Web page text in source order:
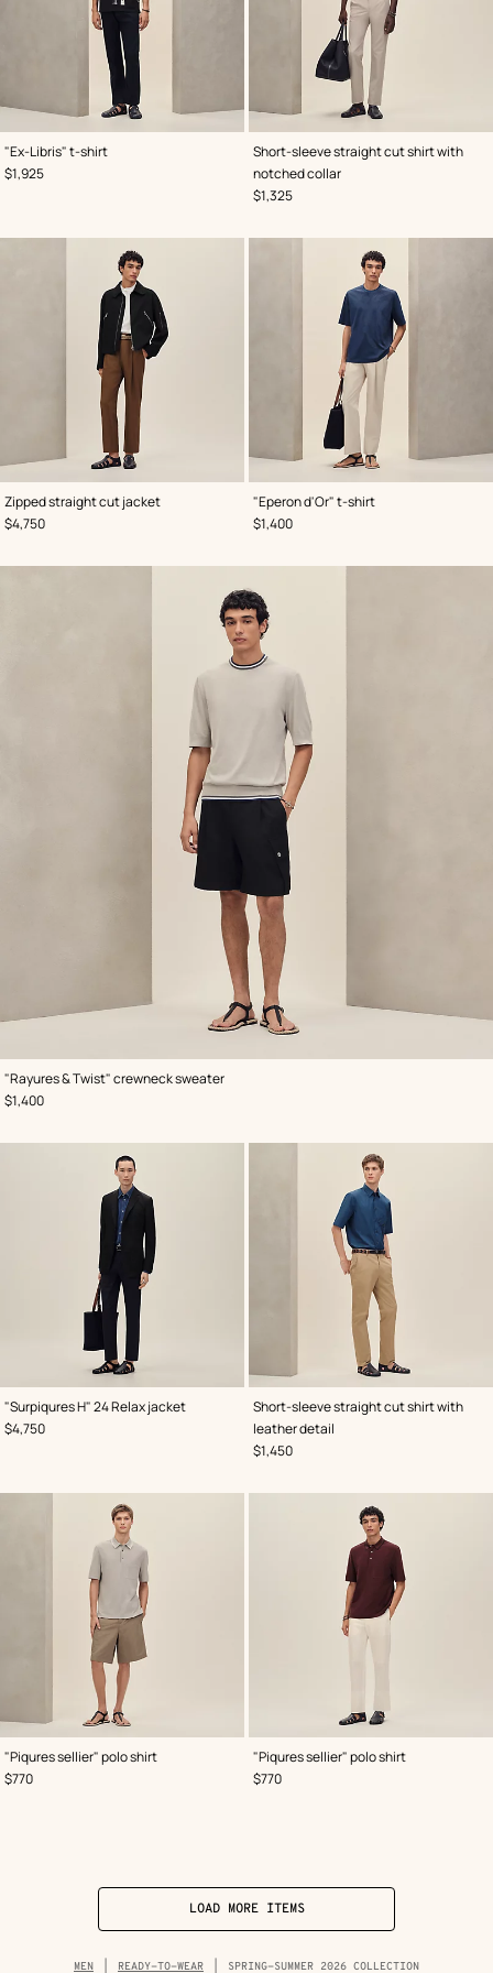
"Ex-Libris" t-shirt
,Color:
Black
,Price
$1,925
Short-sleeve straight cut shirt with
notched collar
,Color:
Blue
,Price
$1,325
Zipped straight cut jacket
,Color:
Black
,Price
$4,750
"Eperon d'Or" t-shirt
,Color:
Blue
,Price
$1,400
"Rayures & Twist" crewneck sweater
,Color:
Grey
,Price
$1,400
"Surpiqures H" 24 Relax jacket
,Color:
Black
,Price
$4,750
Short-sleeve straight cut shirt with
leather detail
,Color:
Blue
,Price
$1,450
"Piqures sellier" polo shirt
,Color:
Grey
,Price
$770
"Piqures sellier" polo shirt
,Color:
Red
,Price
$770
LOAD MORE ITEMS
Breadcrumb
MEN READY-TO-WEAR SPRING-SUMMER 2026 COLLECTION